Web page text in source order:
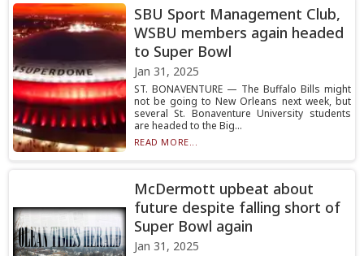
SBU Sport Management Club,
WSBU members again headed
to Super Bowl
Jan 31, 2025
ST. BONAVENTURE — The Buffalo Bills might
not be going to New Orleans next week, but
several St. Bonaventure University students
are headed to the Big...
READ MORE...
McDermott upbeat about
future despite falling short of
Super Bowl again
Jan 31, 2025